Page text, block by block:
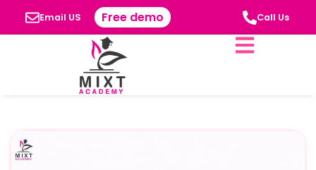
Email US Free demo Call Us